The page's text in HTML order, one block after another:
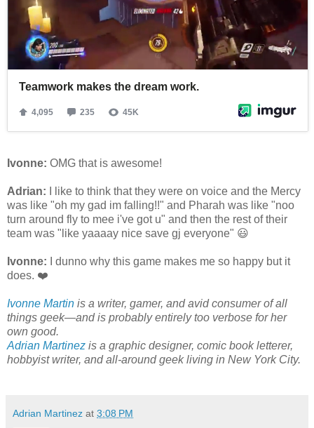
Ivonne: OMG that is awesome!
Adrian: I like to think that they were on voice and the Mercy
was like "oh my gad im falling!!" and Pharah was like "noo
turn around fly to mee i've got u" and then the rest of their
team was "like yaaaay nice save gj everyone" 😃
Ivonne: I dunno why this game makes me so happy but it
does. ❤️
Ivonne Martin is a writer, gamer, and avid consumer of all
things geek—and is probably entirely too verbose for her
own good.
Adrian Martinez is a graphic designer, comic book letterer,
hobbyist writer, and all-around geek living in New York City.
Adrian Martinez at 3:08 PM